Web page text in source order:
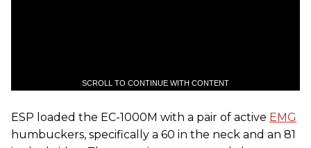
SCROLL TO CONTINUE WITH CONTENT
ESP loaded the EC-1000M with a pair of active EMG
humbuckers, specifically a 60 in the neck and an 81